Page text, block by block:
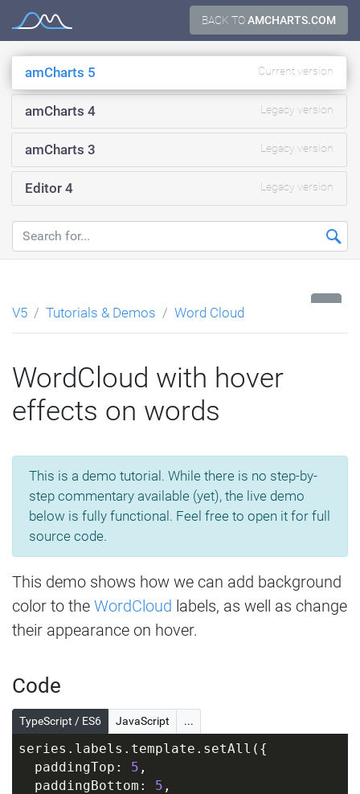
content
BACK TOAMCHARTS.COM
Documentation
amCharts 5 Current version
amCharts 4 Legacy version
amCharts 3 Legacy version
Editor 4 Legacy version
V5 Tutorials & Demos Word Cloud
WordCloud with hover
effects on words
This is a demo tutorial. While there is no step-by-
step commentary available (yet), the live demo
below is fully functional. Feel free to open it for full
source code.
This demo shows how we can add background
color to the WordCloud labels, as well as change
their appearance on hover.
Code
TypeScript / ES6 JavaScript ...
series.labels.template.setAll({
  paddingTop:
5 ,
  paddingBottom:
5 ,